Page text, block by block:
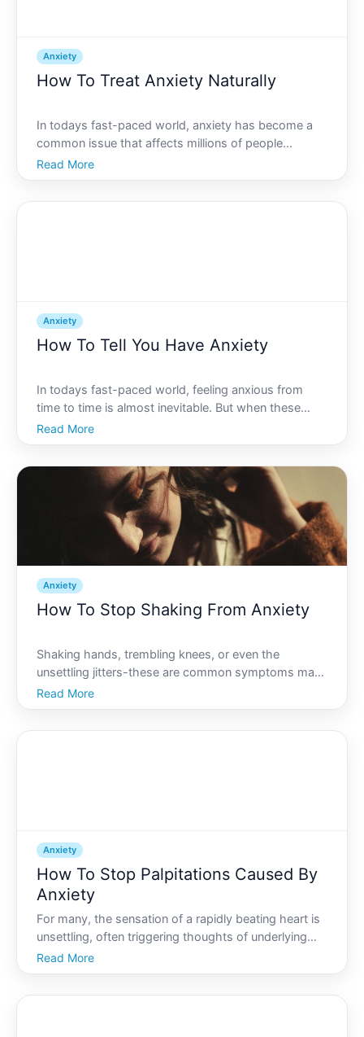
Anxiety
How To Treat Anxiety Naturally
In todays fast-paced world, anxiety has become a
common issue that affects millions of people
globally. The relentless hustle and bustle, pressure to
succeed, and inundation of information can leave
Read More
Anxiety
How To Tell You Have Anxiety
In todays fast-paced world, feeling anxious from
time to time is almost inevitable. But when these
feelings of worry and unease become constant
companions, its important to understand if youre
Read More
Anxiety
How To Stop Shaking From Anxiety
Shaking hands, trembling knees, or even the
unsettling jitters-these are common symptoms many
experience when overwhelmed by anxiety. If youve
ever found yourself in a situation where anxiety takes
Read More
Anxiety
How To Stop Palpitations Caused By
Anxiety
For many, the sensation of a rapidly beating heart is
unsettling, often triggering thoughts of underlying
health issues. But for many others, palpitations often
surface as one of the numerous physical symptoms
Read More